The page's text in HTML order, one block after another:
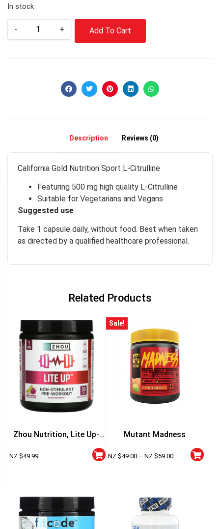
In stock
- + Add To Cart
Description Reviews (0)
California Gold Nutrition Sport L-Citrulline
Featuring 500 mg high quality L-Citrulline
Suitable for Vegetarians and Vegans
Suggested use
Take 1 capsule daily, without food. Best when taken
as directed by a qualified healthcare professional.
Related Products
Zhou Nutrition, Lite Up-
NZ $49.99
Sale!
Mutant Madness
NZ $49.00 – NZ $59.00